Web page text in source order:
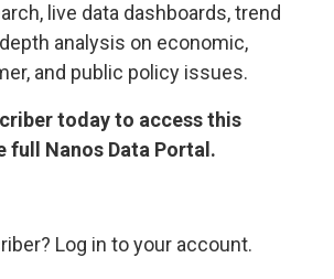
live data dashboards, trend
analysis on economic,
and public policy issues.
today to access this
full Nanos Data Portal.
Log in to your account.